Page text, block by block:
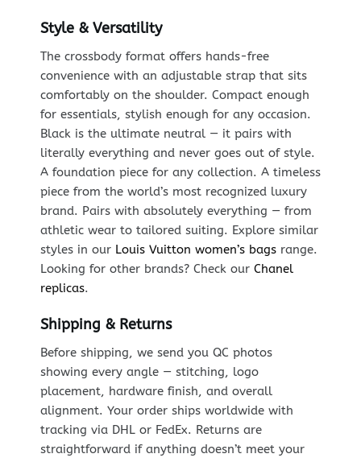
Style & Versatility
The crossbody format offers hands-free
convenience with an adjustable strap that sits
comfortably on the shoulder. Compact enough
for essentials, stylish enough for any occasion.
Black is the ultimate neutral — it pairs with
literally everything and never goes out of style.
A foundation piece for any collection. A timeless
piece from the world’s most recognized luxury
brand. Pairs with absolutely everything — from
athletic wear to tailored suiting. Explore similar
styles in our Louis Vuitton women’s bagsrange.
Looking for other brands? Check our Chanel
replicas.
Shipping & Returns
Before shipping, we send you QC photos
showing every angle — stitching, logo
placement, hardware finish, and overall
alignment. Your order ships worldwide with
tracking via DHL or FedEx. Returns are
straightforward if anything doesn’t meet your